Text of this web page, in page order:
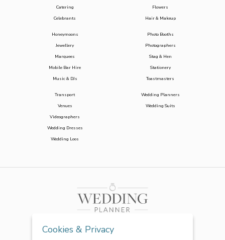
Catering
Celebrants
Flowers
Hair & Makeup
Honeymoons
Jewellery
Marquees
Mobile Bar Hire
Music & DJs
Photo Booths
Photographers
Stag & Hen
Stationery
Toastmasters
Transport
Venues
Videographers
Wedding Dresses
Wedding Loos
Wedding Planners
Wedding Suits
Cookies & Privacy